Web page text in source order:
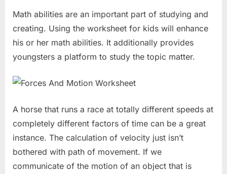
Math abilities are an important part of studying and
creating. Using the worksheet for kids will enhance
his or her math abilities. It additionally provides
youngsters a platform to study the topic matter.
A horse that runs a race at totally different speeds at
completely different factors of time can be a great
instance. The calculation of velocity just isn’t
bothered with path of movement. If we
communicate of the motion of an object that is